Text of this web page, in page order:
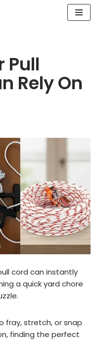
Pull
Rely On
cord can instantly
a quick yard chore
fray, stretch, or snap
finding the perfect